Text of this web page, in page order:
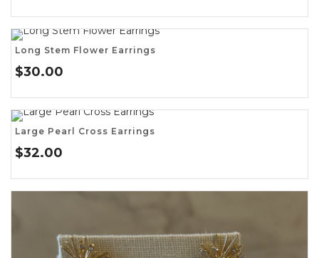
Long Stem Flower Earrings
$30.00
Large Pearl Cross Earrings
$32.00